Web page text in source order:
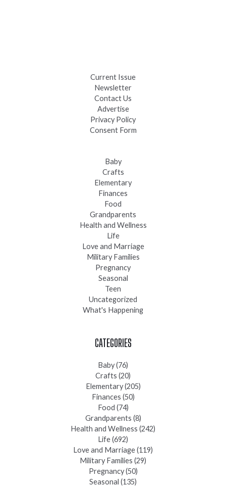
Current Issue
Newsletter
Contact Us
Advertise
Privacy Policy
Consent Form
Baby
Crafts
Elementary
Finances
Food
Grandparents
Health and Wellness
Life
Love and Marriage
Military Families
Pregnancy
Seasonal
Teen
Uncategorized
What's Happening
CATEGORIES
Baby(76)
Crafts (20)
Elementary(205)
Finances (50)
Food (74)
Grandparents (8)
Health and Wellness (242)
Life(692)
Love and Marriage(119)
Military Families (29)
Pregnancy(50)
Seasonal (135)